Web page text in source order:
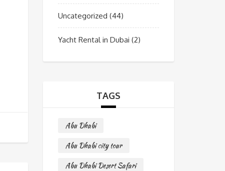
Uncategorized (44)
Yacht Rental in Dubai (2)
TAGS
Abu Dhabi
Abu Dhabi city tour
Abu Dhabi Desert Safari